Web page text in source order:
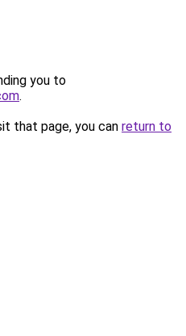
you to
.
that page, you can return to